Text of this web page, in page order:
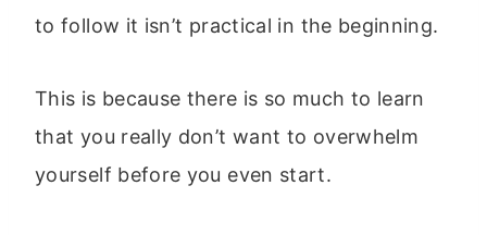
to follow it isn’t practical in the beginning.
This is because there is so much to learn
that you really don’t want to overwhelm
yourself before you even start.